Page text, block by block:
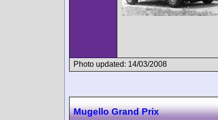
Photo updated: 14/03/2008
Mugello Grand Prix